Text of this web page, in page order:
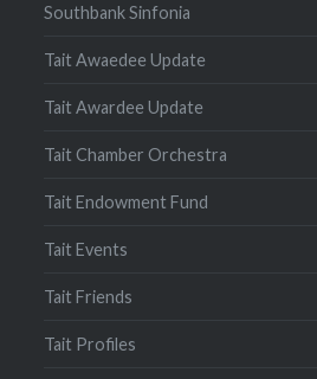
Southbank Sinfonia
Tait Awaedee Update
Tait Awardee Update
Tait Chamber Orchestra
Tait Endowment Fund
Tait Events
Tait Friends
Tait Profiles